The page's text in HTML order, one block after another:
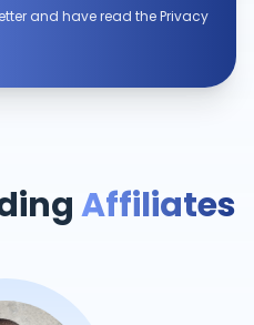
and have read the Privacy
Affiliates